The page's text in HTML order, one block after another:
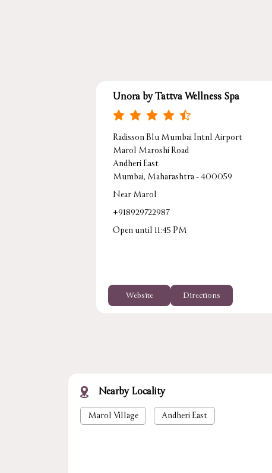
Unora by Tattva Wellness Spa
Radisson Blu Mumbai Intnl Airport
Marol Maroshi Road
Andheri East
Mumbai, Maharashtra - 400059
Near Marol
+918929722987
Open until 11:45 PM
Website Directions
Nearby Locality
Marol Village Andheri East